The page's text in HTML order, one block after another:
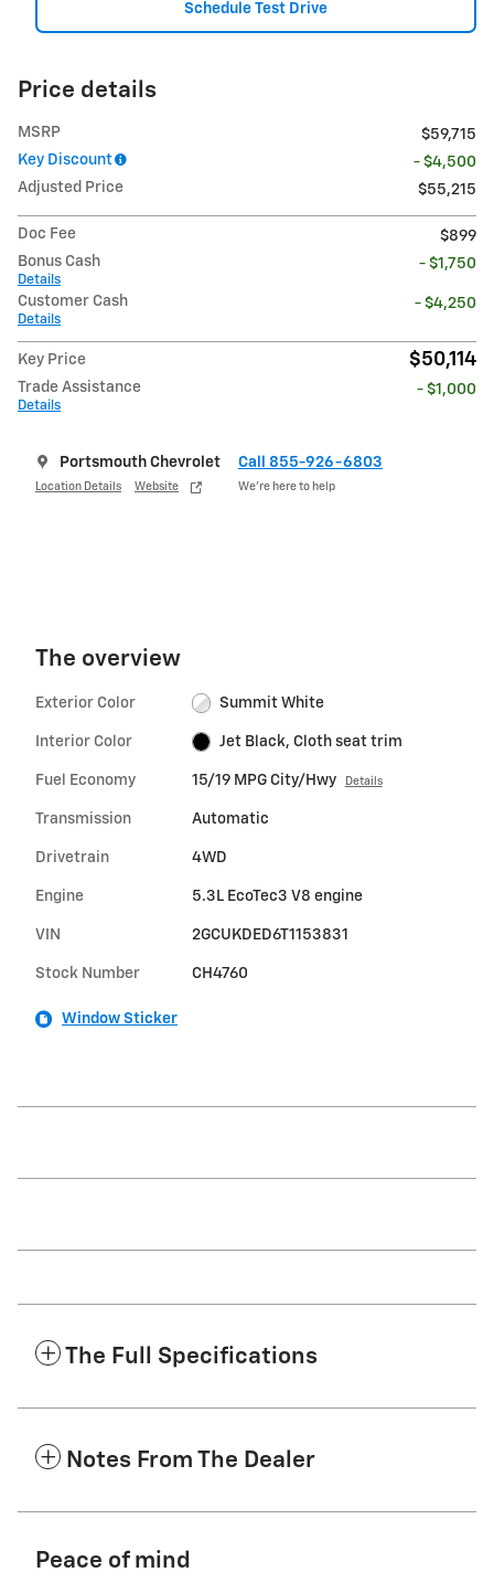
Schedule Test Drive
Price details
MSRP
$59,715
Key Discount
- $4,500
Adjusted Price
$55,215
Doc Fee
$899
Bonus Cash
Details
- $1,750
Customer Cash
Details
- $4,250
Key Price $50,114
Trade Assistance
Details
- $1,000
Portsmouth Chevrolet
Location Details Website
Call 855-926-6803
We’re here to help
The overview
Exterior Color Summit White
Interior Color Jet Black, Cloth seat trim
Fuel Economy 15/19 MPG City/Hwy Details
Transmission Automatic
Drivetrain 4WD
Engine 5.3L EcoTec3 V8 engine
VIN 2GCUKDED6T1153831
Stock Number CH4760
Window Sticker
The Full Specifications
Notes From The Dealer
Peace of mind